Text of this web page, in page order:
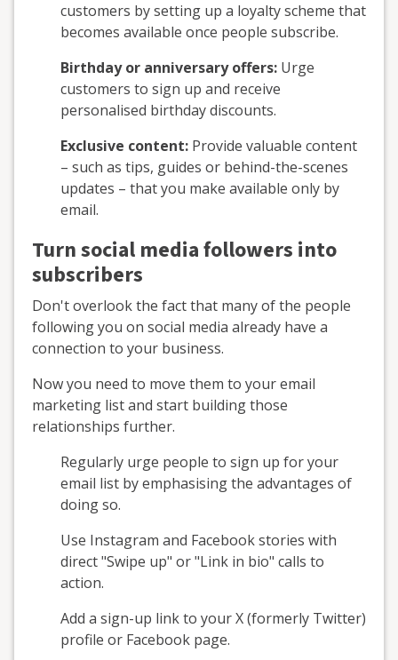
customers by setting up a loyalty scheme that
becomes available once people subscribe.
Birthday or anniversary offers: Urge
customers to sign up and receive
personalised birthday discounts.
Exclusive content: Provide valuable content
– such as tips, guides or behind-the-scenes
updates – that you make available only by
email.
Turn social media followers into
subscribers
Don't overlook the fact that many of the people
following you on social media already have a
connection to your business.
Now you need to move them to your email
marketing list and start building those
relationships further.
Regularly urge people to sign up for your
email list by emphasising the advantages of
doing so.
Use Instagram and Facebook stories with
direct "Swipe up" or "Link in bio" calls to
action.
Add a sign-up link to your X (formerly Twitter)
profile or Facebook page.